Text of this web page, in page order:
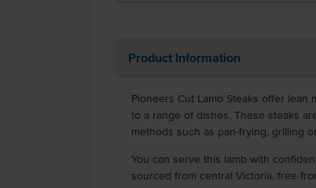
Product Information
Pioneers Cut Lamb Steaks offer lean
to a range of dishes. These steaks
methods such as pan-frying, grilling
You can serve this lamb with
sourced from central Victoria, free